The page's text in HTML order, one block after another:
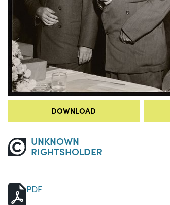
DOWNLOAD
UNKNOWN
RIGHTSHOLDER
PDF